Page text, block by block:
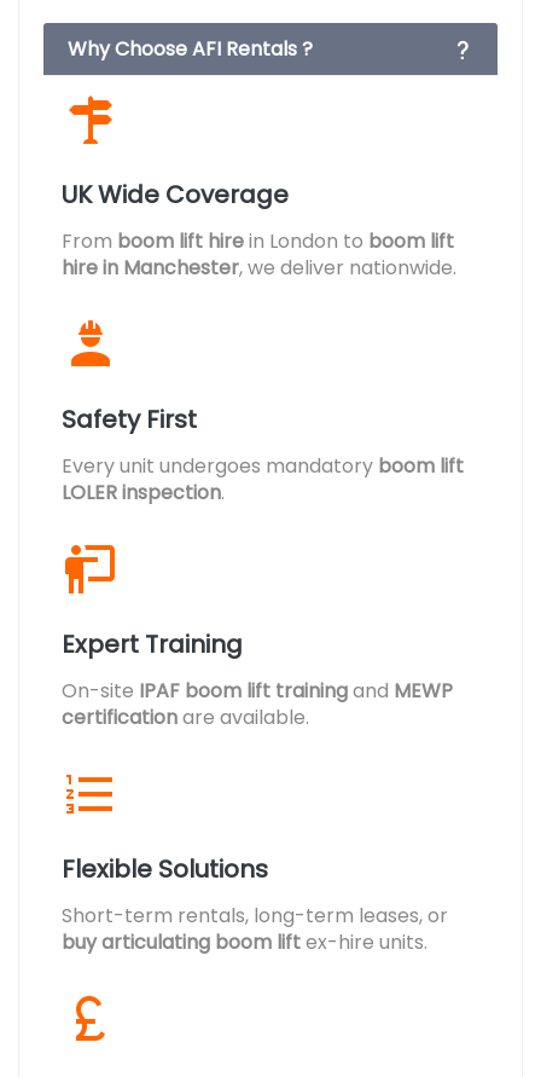
Why Choose AFI Rentals ?
UK Wide Coverage
From boom lift hirein London to boom lift
hire in Manchester, we deliver nationwide.
Safety First
Every unit undergoes mandatory boom lift
LOLER inspection.
Expert Training
On-site IPAF boom lift trainingand MEWP
certificationare available.
Flexible Solutions
Short-term rentals, long-term leases, or
buy articulating boom liftex-hire units.